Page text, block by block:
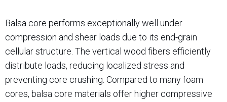
Balsa core performs exceptionally well under
compression and shear loads due to its end-grain
cellular structure. The vertical wood fibers efficiently
distribute loads, reducing localized stress and
preventing core crushing. Compared to many foam
cores, balsa core materials offer higher compressive